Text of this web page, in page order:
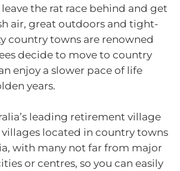
the rat race behind and get
air, great outdoors and tight-
country towns are renowned
decide to move to country
enjoy a slower pace of life
years.
leading retirement village
villages located in country towns
with many not far from major
or centres, so you can easily